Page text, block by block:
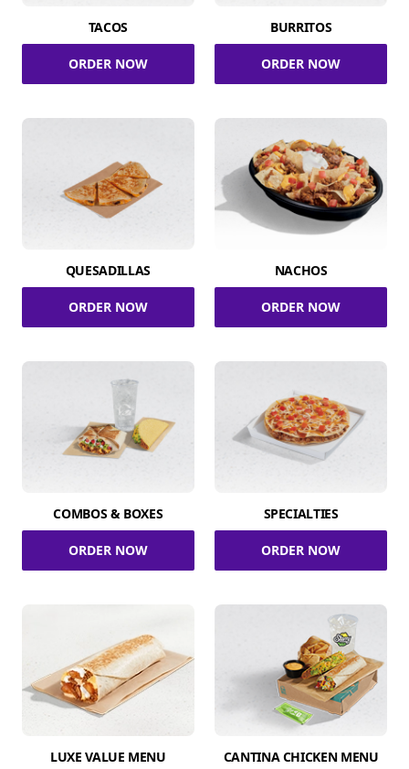
TACOS
ORDER NOW
BURRITOS
ORDER NOW
QUESADILLAS
ORDER NOW
NACHOS
ORDER NOW
COMBOS & BOXES
ORDER NOW
SPECIALTIES
ORDER NOW
LUXE VALUE MENU CANTINA CHICKEN MENU